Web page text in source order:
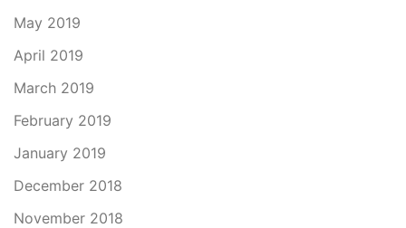
May 2019
April 2019
March 2019
February 2019
January 2019
December 2018
November 2018